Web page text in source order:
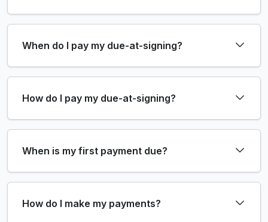
When do I pay my due-at-signing?
How do I pay my due-at-signing?
When is my first payment due?
How do I make my payments?